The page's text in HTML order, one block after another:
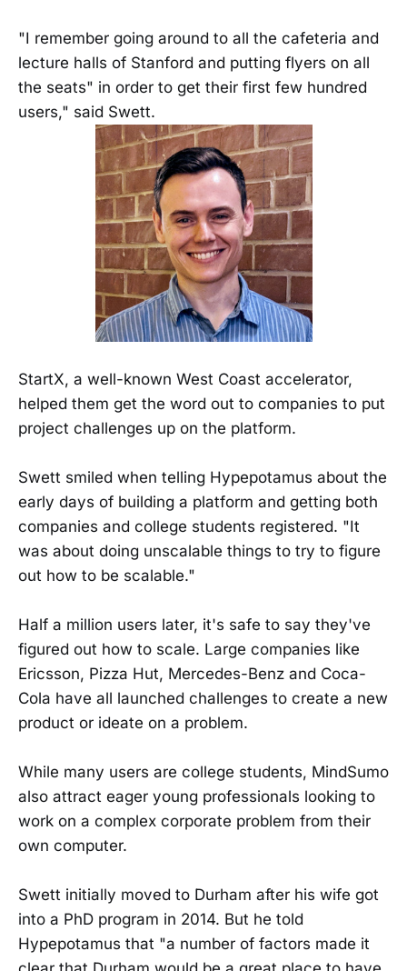
"I remember going around to all the cafeteria and
lecture halls of Stanford and putting flyers on all
the seats" in order to get their first few hundred
users," said Swett.
StartX, a well-known West Coast accelerator,
helped them get the word out to companies to put
project challenges up on the platform.
Swett smiled when telling Hypepotamus about the
early days of building a platform and getting both
companies and college students registered. "It
was about doing unscalable things to try to figure
out how to be scalable."
Half a million users later, it's safe to say they've
figured out how to scale. Large companies like
Ericsson, Pizza Hut, Mercedes-Benz and Coca-
Cola have all launched challenges to create a new
product or ideate on a problem.
While many users are college students, MindSumo
also attract eager young professionals looking to
work on a complex corporate problem from their
own computer.
Swett initially moved to Durham after his wife got
into a PhD program in 2014. But he told
Hypepotamus that "a number of factors made it